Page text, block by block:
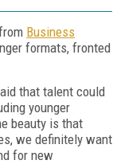
Business
formats, fronted
that talent could
younger
beauty is that
we definitely want
for new